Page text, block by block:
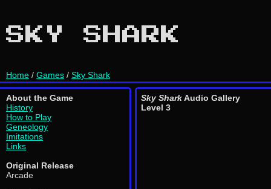
SKY SHARK
Home / Games / Sky Shark
About the Game
History
How to Play
Geneology
Imitations
Links
Original Release
Arcade
Sky SharkAudio Gallery
Level 3